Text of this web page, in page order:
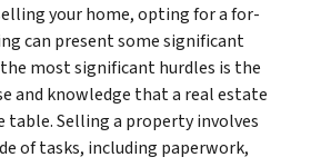
your home, opting for a for-
can present some significant
most significant hurdles is the
and knowledge that a real estate
Selling a property involves
of tasks, including paperwork,